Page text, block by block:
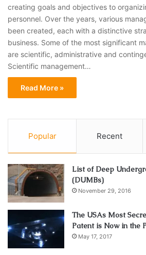
creating goals and objectives to
personnel. Over the years, various
been created, each with a distinctive
business. Some of the most significant
are scientific, administrative and
Scientific management…
Read More »
Popular Recent
List of Deep
(DUMBs)
November 29, 2016
The USAs Most
Patent is Now in the
May 17, 2017